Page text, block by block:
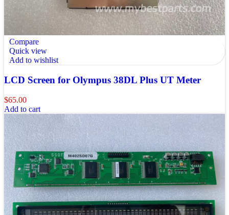
Compare
Quick view
Add to wishlist
LCD Screen for Olympus 38DL Plus UT Meter
$65.00
Add to cart